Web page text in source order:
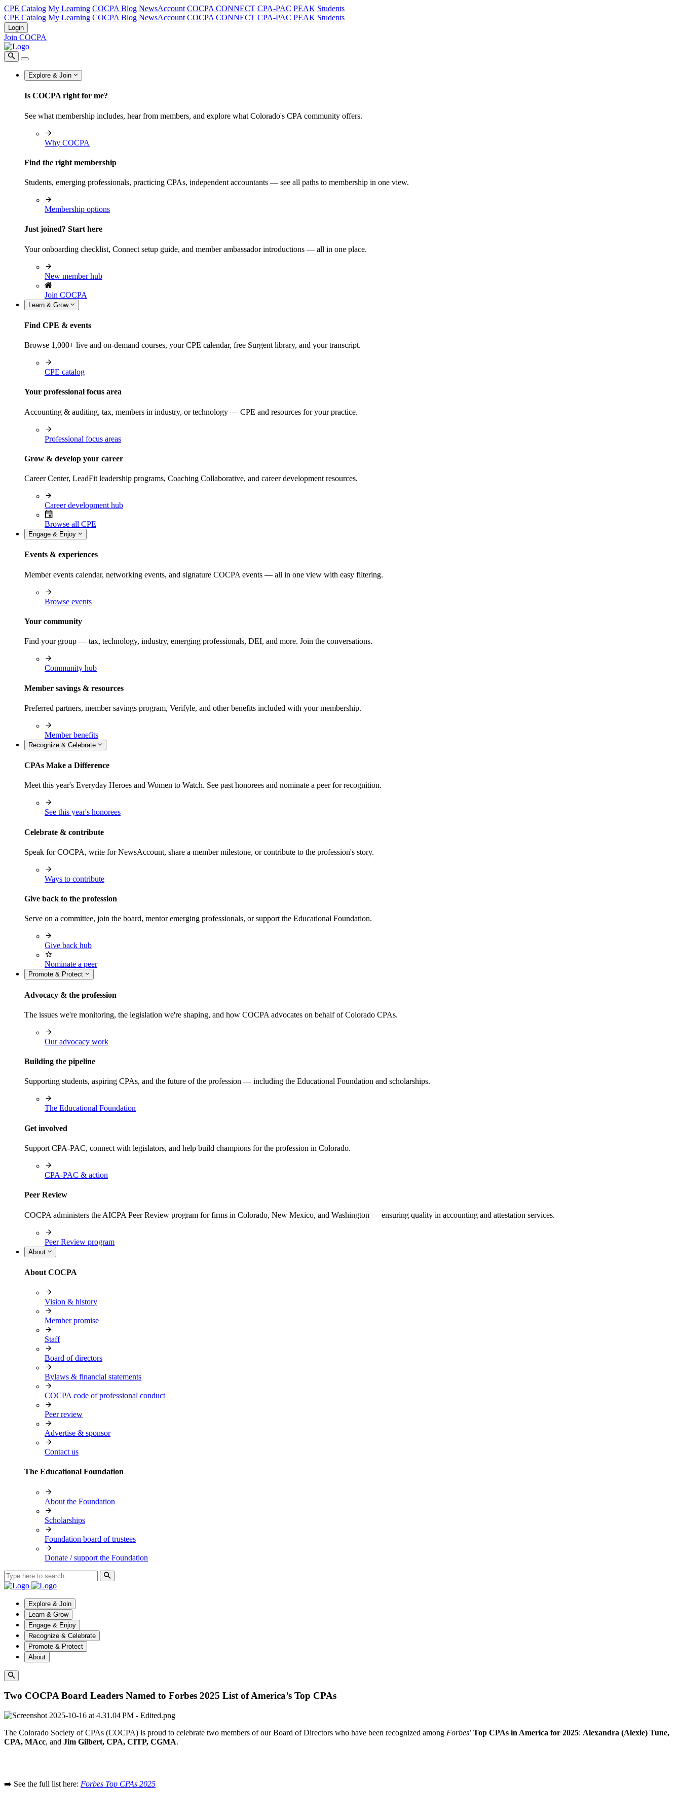
CPE Catalog My Learning COCPA Blog NewsAccount COCPA CONNECT CPA-PAC PEAK Students
CPE Catalog My Learning COCPA Blog NewsAccount COCPA CONNECT CPA-PAC PEAK Students
Login
Join COCPA
Explore & Join
Is COCPA right for me?
See what membership includes, hear from members, and explore what Colorado's CPA community offers.
Why COCPA
Find the right membership
Students, emerging professionals, practicing CPAs, independent accountants — see all paths to membership in one view.
Membership options
Just joined? Start here
Your onboarding checklist, Connect setup guide, and member ambassador introductions — all in one place.
New member hub
Join COCPA
Learn & Grow
Find CPE & events
Browse 1,000+ live and on-demand courses, your CPE calendar, free Surgent library, and your transcript.
CPE catalog
Your professional focus area
Accounting & auditing, tax, members in industry, or technology — CPE and resources for your practice.
Professional focus areas
Grow & develop your career
Career Center, LeadFit leadership programs, Coaching Collaborative, and career development resources.
Career development hub
Browse all CPE
Engage & Enjoy
Events & experiences
Member events calendar, networking events, and signature COCPA events — all in one view with easy filtering.
Browse events
Your community
Find your group — tax, technology, industry, emerging professionals, DEI, and more. Join the conversations.
Community hub
Member savings & resources
Preferred partners, member savings program, Verifyle, and other benefits included with your membership.
Member benefits
Recognize & Celebrate
CPAs Make a Difference
Meet this year's Everyday Heroes and Women to Watch. See past honorees and nominate a peer for recognition.
See this year's honorees
Celebrate & contribute
Speak for COCPA, write for NewsAccount, share a member milestone, or contribute to the profession's story.
Ways to contribute
Give back to the profession
Serve on a committee, join the board, mentor emerging professionals, or support the Educational Foundation.
Give back hub
Nominate a peer
Promote & Protect
Advocacy & the profession
The issues we're monitoring, the legislation we're shaping, and how COCPA advocates on behalf of Colorado CPAs.
Our advocacy work
Building the pipeline
Supporting students, aspiring CPAs, and the future of the profession — including the Educational Foundation and scholarships.
The Educational Foundation
Get involved
Support CPA-PAC, connect with legislators, and help build champions for the profession in Colorado.
CPA-PAC & action
Peer Review
COCPA administers the AICPA Peer Review program for firms in Colorado, New Mexico, and Washington — ensuring quality in accounting and attestation services.
Peer Review program
About
About COCPA
Vision & history
Member promise
Staff
Board of directors
Bylaws & financial statements
COCPA code of professional conduct
Peer review
Advertise & sponsor
Contact us
The Educational Foundation
About the Foundation
Scholarships
Foundation board of trustees
Donate / support the Foundation
Explore & Join
Learn & Grow
Engage & Enjoy
Recognize & Celebrate
Promote & Protect
About
Two COCPA Board Leaders Named to Forbes 2025 List of America’s Top CPAs
The Colorado Society of CPAs (COCPA) is proud to celebrate two members of our Board of Directors who have been recognized among Forbes’ Top CPAs in America for 2025: Alexandra (Alexie) Tune,
CPA, MAcc, and Jim Gilbert, CPA, CITP, CGMA.
➡️ See the full list here: Forbes Top CPAs 2025